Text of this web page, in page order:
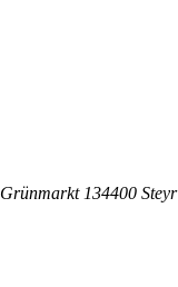
Grünmarkt 134400 Steyr